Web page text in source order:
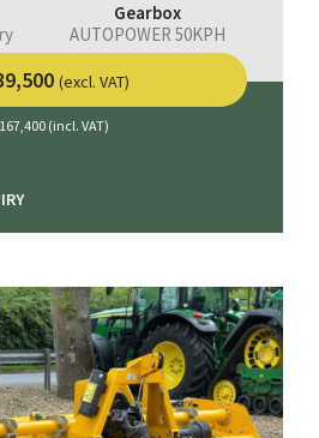
Gearbox
AUTOPOWER 50KPH
(excl. VAT)
(incl. VAT)